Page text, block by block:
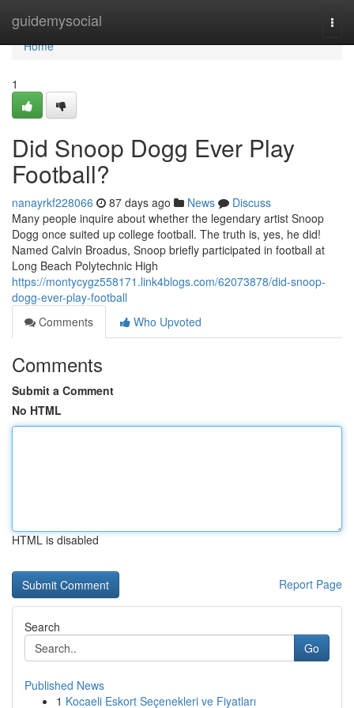
guidemysocial
Home
Home
1
Did Snoop Dogg Ever Play
Football?
nanayrkf228066 87 days ago News
Discuss
Many people inquire about whether the legendary artist Snoop
Dogg once suited up college football. The truth is, yes, he did!
Named Calvin Broadus, Snoop briefly participated in football at
Long Beach Polytechnic High
https://montycygz558171.link4blogs.com/62073878/did-snoop-
dogg-ever-play-football
Comments
Who Upvoted
Comments
Submit a Comment
No HTML
HTML is disabled
Report Page
Search
Go
Published News
1 Kocaeli Eskort Seçenekleri ve Fiyatları